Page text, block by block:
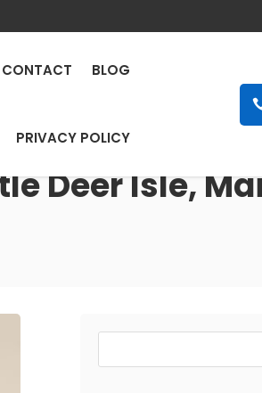
CONTACT BLOG
PRIVACY POLICY
Deer Isle,